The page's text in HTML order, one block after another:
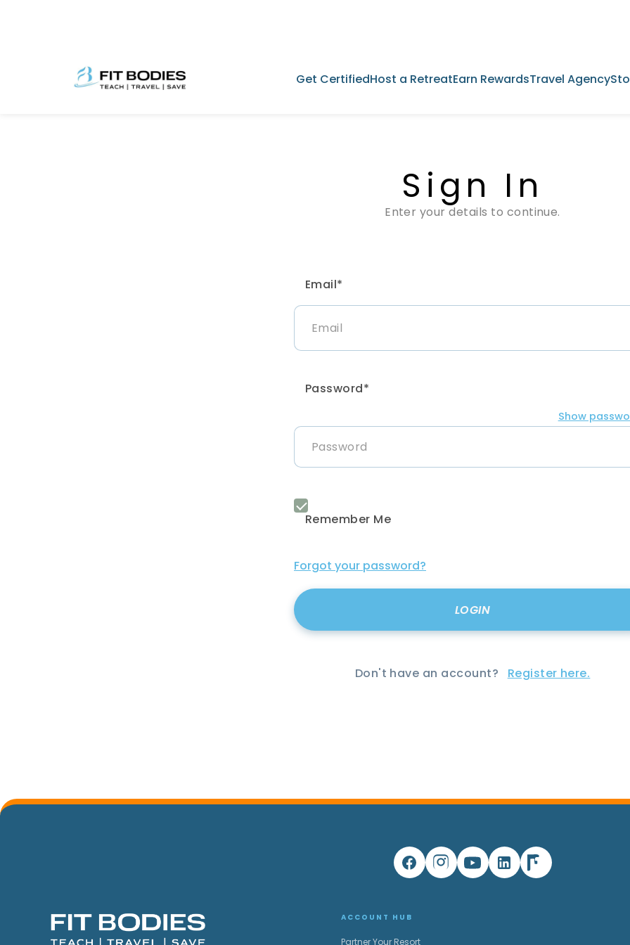
Get CertifiedHost a RetreatEarn RewardsTravel Agency
Sign In
Enter your details to continue.
Email*
Password*
Show
Remember Me
Forgot your password?
Don't have an account? Register here.
ACCOUNT HUB
Partner Your Resort